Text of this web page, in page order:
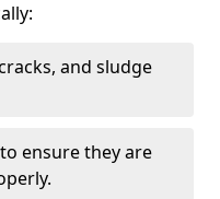
and sludge
ensure they are